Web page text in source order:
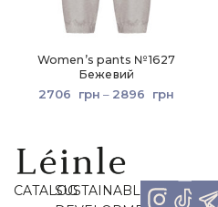
Women’s pants №1627
Бежевий
2706 грн – 2896 грн
CATALOGSUSTAINABLE